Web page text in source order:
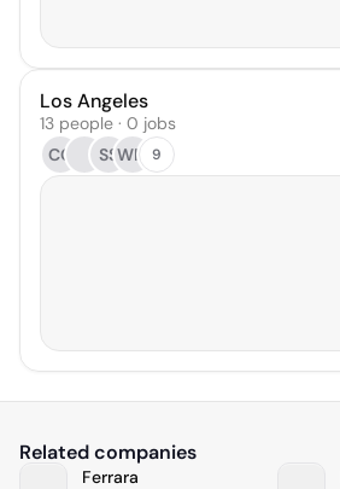
Los Angeles
13 people · 0 jobs
CC
SSWM 9
Related companies
Ferrara